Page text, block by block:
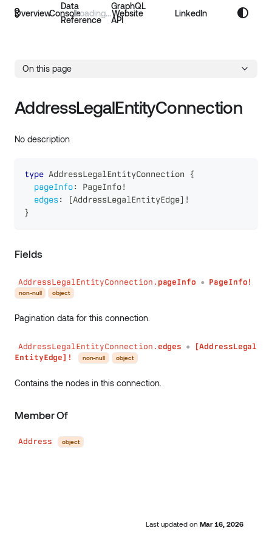
Overview
Data
Reference
GraphQL
API
Console Website LinkedIn
On this page
AddressLegalEntityConnection
No description
type AddressLegalEntityConnection
{
pageInfo: PageInfo!
edges: [AddressLegalEntityEdge] !
}
Fields
AddressLegalEntityConnection. pageInfo ● PageInfo!
non-null object
Pagination data for this connection.
AddressLegalEntityConnection. edges ●
[AddressLegal
EntityEdge]!
non-null object
Contains the nodes in this connection.
Member Of
Address object
Last updated on Mar 16, 2026